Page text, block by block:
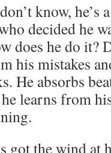
know, he’s
decided he
does he do
his mistakes
He absorbs
learns from
got the wind at